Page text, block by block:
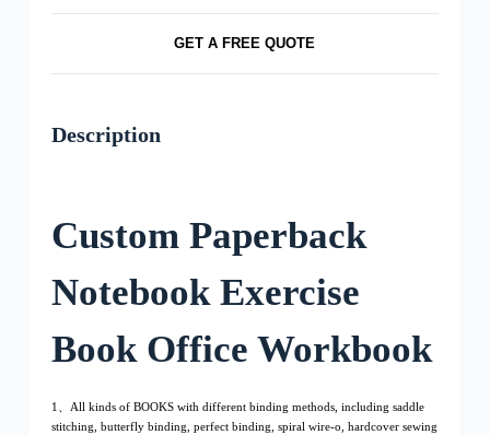
GET A FREE QUOTE
Description
Custom Paperback
Notebook Exercise
Book Office Workbook
1、All kinds of BOOKS with different binding methods, including saddle
stitching, butterfly binding, perfect binding, spiral wire-o, hardcover sewing